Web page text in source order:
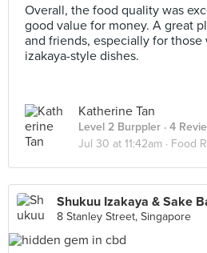
Overall, the food quality was
good value for money. A great
and friends, especially for
izakaya-style dishes.
Katherine Tan
Level 2 Burppler · 4
Jul 30 at 11:42am · Food
Shukuu Izakaya & Sake
8 Stanley Street, Singapore